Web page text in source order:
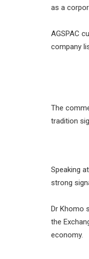
as a
AGSPAC
company
The
tradition
Speaking
strong
Dr Khomo
the
economy.